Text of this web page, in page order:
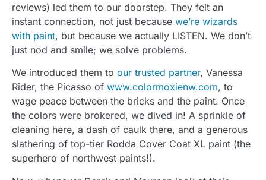
reviews) led them to our doorstep. They felt an
instant connection, not just because we’re wizards
with paint, but because we actually LISTEN. We don’t
just nod and smile; we solve problems.
We introduced them to our trusted partner, Vanessa
Rider, the Picasso of www.colormoxienw.com, to
wage peace between the bricks and the paint. Once
the colors were brokered, we dived in! A sprinkle of
cleaning here, a dash of caulk there, and a generous
slathering of top-tier Rodda Cover Coat XL paint (the
superhero of northwest paints!).